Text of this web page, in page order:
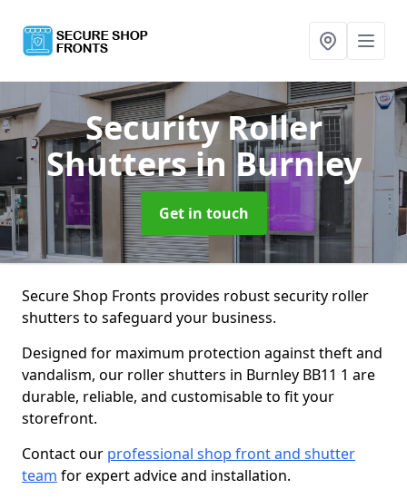
Security Roller
Shuttersin Burnley
Get in touch
Secure Shop Fronts provides robust security roller
shutters to safeguard your business.
Designed for maximum protection against theft and
vandalism, our roller shutters in Burnley BB11 1 are
durable, reliable, and customisable to fit your
storefront.
Contact our professional shop front and shutter
team for expert advice and installation.